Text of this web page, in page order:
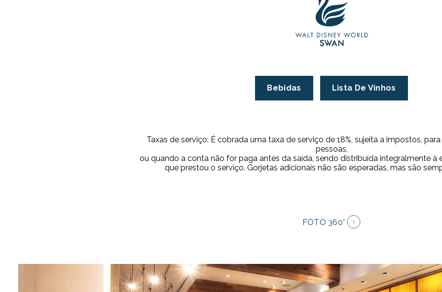
Bebidas Lista De Vinhos
Taxas de serviço: É cobrada uma taxa de serviço de 18%, sujeita a impostos,
pessoas,
ou quando a conta não for paga antes da saída, sendo distribuída integralmente à
que prestou o serviço. Gorjetas adicionais não são esperadas, mas são
FOTO 360°